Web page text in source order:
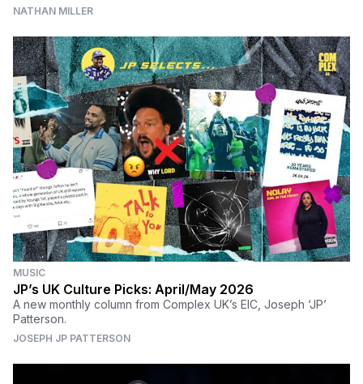
NATHAN MILLER
MUSIC
JP’s UK Culture Picks: April/May 2026
A new monthly column from Complex UK’s EIC, Joseph ‘JP’
Patterson.
JOSEPH JP PATTERSON